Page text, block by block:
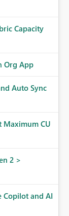
Capacity
Org App
Auto Sync
Maximum CU
2 >
Copilot and AI